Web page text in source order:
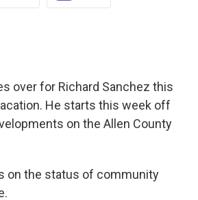
over for Richard Sanchez this
He starts this week off
on the Allen County
on the status of community